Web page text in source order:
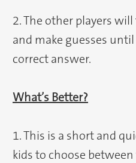
2. The other players
and make guesses
correct answer.
What’s Better?
1. This is a short and
kids to choose